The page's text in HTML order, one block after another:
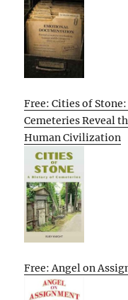
Free: Cities of
Cemeteries Reveal
Human Civilization
Free: Angel on